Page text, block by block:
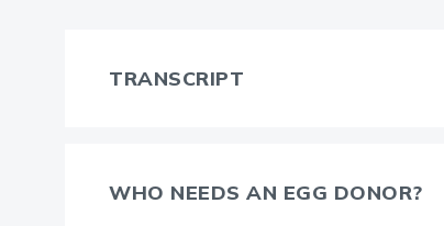
TRANSCRIPT
WHO NEEDS AN EGG DONOR?